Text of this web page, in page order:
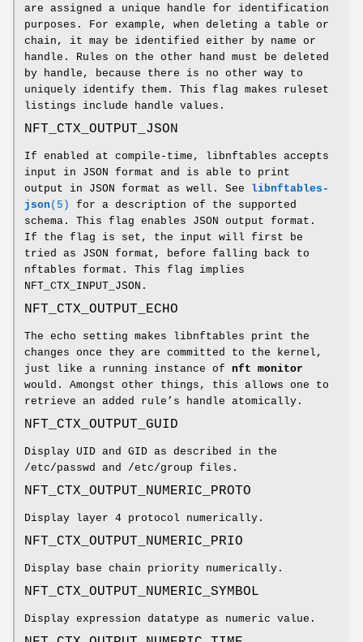
are assigned a unique handle for identification
purposes. For example, when deleting a table or
chain, it may be identified either by name or
handle. Rules on the other hand must be deleted
by handle, because there is no other way to
uniquely identify them. This flag makes ruleset
listings include handle values.
NFT_CTX_OUTPUT_JSON
If enabled at compile-time, libnftables accepts
input in JSON format and is able to print
output in JSON format as well. See libnftables-
json (5)
for a description of the supported
schema. This flag enables JSON output format.
If the flag is set, the input will first be
tried as JSON format, before falling back to
nftables format. This flag implies
NFT_CTX_INPUT_JSON.
NFT_CTX_OUTPUT_ECHO
The echo setting makes libnftables print the
changes once they are committed to the kernel,
just like a running instance of nft monitor
would. Amongst other things, this allows one to
retrieve an added rule’s handle atomically.
NFT_CTX_OUTPUT_GUID
Display UID and GID as described in the
/etc/passwd and /etc/group files.
NFT_CTX_OUTPUT_NUMERIC_PROTO
Display layer 4 protocol numerically.
NFT_CTX_OUTPUT_NUMERIC_PRIO
Display base chain priority numerically.
NFT_CTX_OUTPUT_NUMERIC_SYMBOL
Display expression datatype as numeric value.